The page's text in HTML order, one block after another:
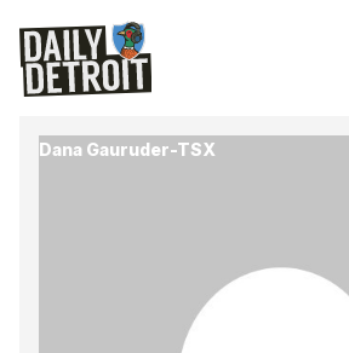
Dana Gauruder-TSX